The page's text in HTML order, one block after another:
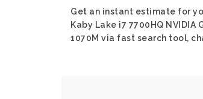
Get an instant estimate for
Kaby Lake i7 7700HQ NVIDIA
1070M via fast search tool,